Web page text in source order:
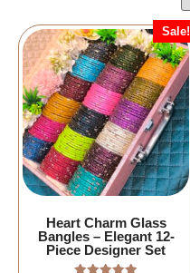
Sale!
Heart Charm Glass
Bangles – Elegant 12-
Piece Designer Set